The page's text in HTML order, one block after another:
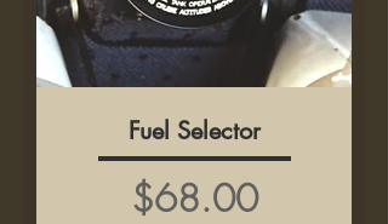
Fuel Selector
Price
$68.00